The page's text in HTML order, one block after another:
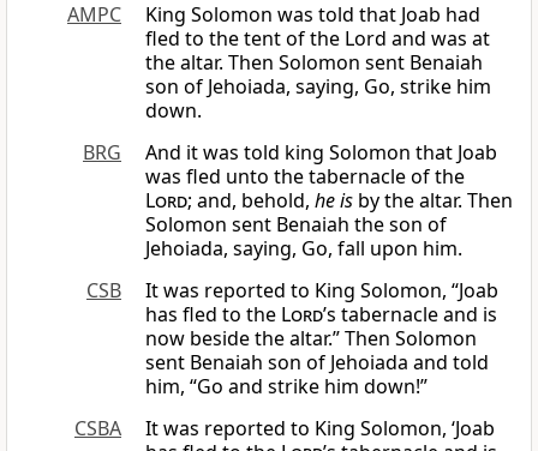
AMPC
King Solomon was told that Joab had
fled to the tent of the Lord and was at
the altar. Then Solomon sent Benaiah
son of Jehoiada, saying, Go, strike him
down.
BRG
And it was told king Solomon that Joab
was fled unto the tabernacle of the
Lord; and, behold, he is by the altar. Then
Solomon sent Benaiah the son of
Jehoiada, saying, Go, fall upon him.
CSB
It was reported to King Solomon, “Joab
has fled to the Lord’s tabernacle and is
now beside the altar.” Then Solomon
sent Benaiah son of Jehoiada and told
him, “Go and strike him down!”
CSBA
It was reported to King Solomon, ‘Joab